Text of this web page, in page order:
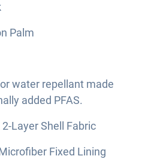
Palm
water repellant made
added PFAS.
2-Layer Shell Fabric
Fixed Lining